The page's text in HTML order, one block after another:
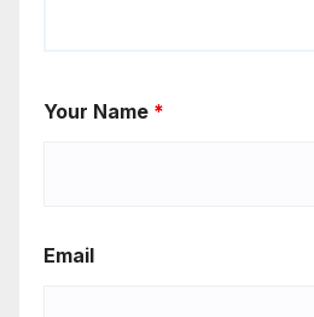
Your Name *
Email